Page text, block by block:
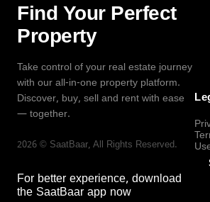
Find Your Perfect
Property
Take control of your real estate journey
with our all-in-one property platform.
Discover, buy, sell and rent with ease
— together.
2026 © SaatBaar, All Rights Reserved.
For better experience, download
the SaatBaar app now